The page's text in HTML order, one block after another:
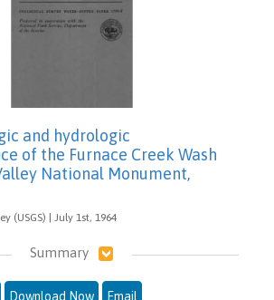
and hydrologic
of the Furnace Creek Wash
National Monument,
(USGS) | July 1st, 1964
Summary
Download Now Email